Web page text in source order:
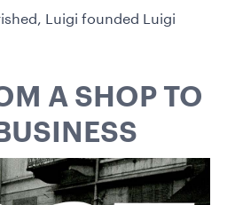
Luigi founded Luigi
A SHOP TO